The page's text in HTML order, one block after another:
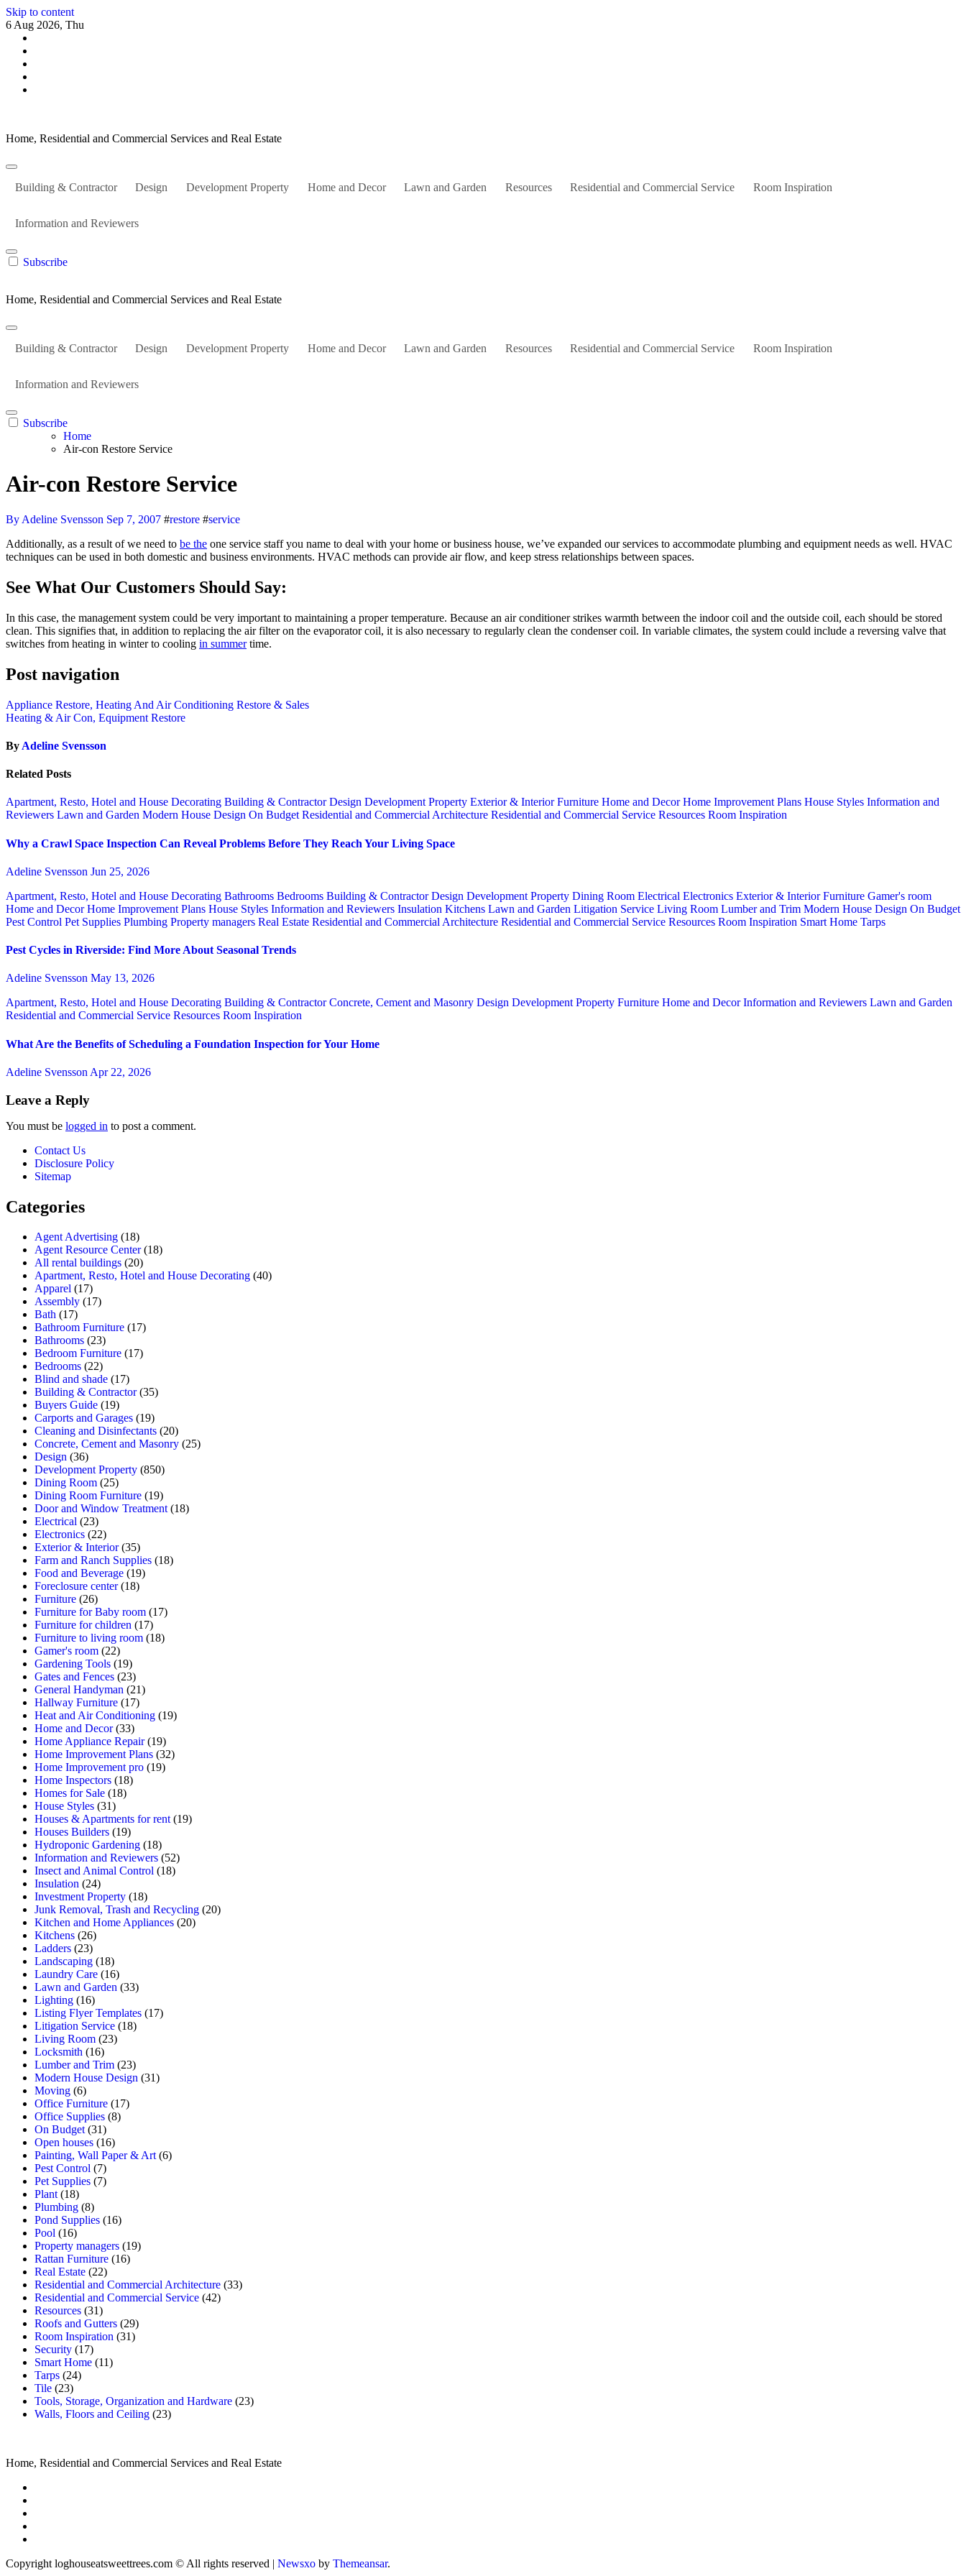
Skip to content
6 Aug 2026, Thu
Home, Residential and Commercial Services and Real Estate
Building & Contractor Design Development Property Home and Decor Lawn and Garden Resources Residential and Commercial Service Room Inspiration
Information and Reviewers
Subscribe
Home, Residential and Commercial Services and Real Estate
Building & Contractor Design Development Property Home and Decor Lawn and Garden Resources Residential and Commercial Service Room Inspiration
Information and Reviewers
Subscribe
Home
Air-con Restore Service
Air-con Restore Service
By Adeline Svensson Sep 7, 2007 #restore #service
Additionally, as a result of we need to be the one service staff you name to deal with your home or business house, we’ve expanded our services to accommodate plumbing and equipment needs as well. HVAC
techniques can be used in both domestic and business environments. HVAC methods can provide air flow, and keep stress relationships between spaces.
See What Our Customers Should Say:
In this case, the management system could be very important to maintaining a proper temperature. Because an air conditioner strikes warmth between the indoor coil and the outside coil, each should be stored
clean. This signifies that, in addition to replacing the air filter on the evaporator coil, it is also necessary to regularly clean the condenser coil. In variable climates, the system could include a reversing valve that
switches from heating in winter to cooling in summertime.
Post navigation
Appliance Restore, Heating And Air Conditioning Restore & Sales
Heating & Air Con, Equipment Restore
By Adeline Svensson
Related Posts
Apartment, Resto, Hotel and House Decorating Building & ContractorDesign Development Property Exterior & InteriorFurniture Home and DecorHome Improvement Plans House Styles Information and
Reviewers Lawn and Garden Modern House Design On Budget Residential and Commercial Architecture Residential and Commercial Service Resources Room Inspiration
Why a Crawl Space Inspection Can Reveal Problems Before They Reach Your Living Space
Adeline Svensson Jun 25, 2026
Apartment, Resto, Hotel and House Decorating Bathrooms Bedrooms Building & ContractorDesign Development Property Dining Room Electrical Electronics Exterior & InteriorFurniture Gamer's room
Home and DecorHome Improvement Plans House Styles Information and Reviewers Insulation Kitchens Lawn and Garden Litigation Service Living Room Lumber and Trim Modern House Design On Budget
Pest Control Pet Supplies Plumbing Property managers Real Estate Residential and Commercial Architecture Residential and Commercial Service Resources Room Inspiration Smart Home Tarps
Pest Cycles in Riverside: Find More About Seasonal Trends
Adeline Svensson May 13, 2026
Apartment, Resto, Hotel and House Decorating Building & ContractorConcrete, Cement and Masonry Design Development Property Furniture Home and DecorInformation and Reviewers Lawn and Garden
Residential and Commercial Service Resources Room Inspiration
What Are the Benefits of Scheduling a Foundation Inspection for Your Home
Adeline Svensson Apr 22, 2026
Leave a Reply
You must be logged in to post a comment.
Contact Us
Disclosure Policy
Sitemap
Categories
Agent Advertising (18)
Agent Resource Center(18)
All rental buildings (20)
Apartment, Resto, Hotel and House Decorating (40)
Apparel (17)
Assembly (17)
Bath (17)
Bathroom Furniture (17)
Bathrooms (23)
Bedroom Furniture (17)
Bedrooms (22)
Blind and shade (17)
Building & Contractor(35)
Buyers Guide (19)
Carports and Garages (19)
Cleaning and Disinfectants (20)
Concrete, Cement and Masonry (25)
Design (36)
Development Property (850)
Dining Room (25)
Dining Room Furniture (19)
Door and Window Treatment(18)
Electrical (23)
Electronics (22)
Exterior & Interior(35)
Farm and Ranch Supplies (18)
Food and Beverage (19)
Foreclosure center(18)
Furniture (26)
Furniture for Baby room (17)
Furniture for children (17)
Furniture to living room (18)
Gamer's room (22)
Gardening Tools (19)
Gates and Fences (23)
General Handyman (21)
Hallway Furniture (17)
Heat and Air Conditioning (19)
Home and Decor(33)
Home Appliance Repair(19)
Home Improvement Plans (32)
Home Improvement pro (19)
Home Inspectors (18)
Homes for Sale (18)
House Styles (31)
Houses & Apartments for rent(19)
Houses Builders (19)
Hydroponic Gardening (18)
Information and Reviewers (52)
Insect and Animal Control (18)
Insulation (24)
Investment Property (18)
Junk Removal, Trash and Recycling (20)
Kitchen and Home Appliances (20)
Kitchens (26)
Ladders (23)
Landscaping (18)
Laundry Care (16)
Lawn and Garden (33)
Lighting (16)
Listing Flyer Templates (17)
Litigation Service (18)
Living Room (23)
Locksmith (16)
Lumber and Trim (23)
Modern House Design (31)
Moving (6)
Office Furniture (17)
Office Supplies (8)
On Budget(31)
Open houses (16)
Painting, Wall Paper & Art(6)
Pest Control (7)
Pet Supplies (7)
Plant(18)
Plumbing (8)
Pond Supplies (16)
Pool (16)
Property managers (19)
Rattan Furniture (16)
Real Estate (22)
Residential and Commercial Architecture (33)
Residential and Commercial Service (42)
Resources (31)
Roofs and Gutters (29)
Room Inspiration (31)
Security (17)
Smart Home (11)
Tarps (24)
Tile (23)
Tools, Storage, Organization and Hardware (23)
Walls, Floors and Ceiling (23)
Home, Residential and Commercial Services and Real Estate
Copyright loghouseatsweettrees.com © All rights reserved | Newsxo by Themeansar.